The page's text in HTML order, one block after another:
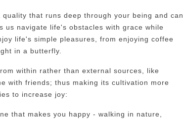
that runs deep through your being and can
us navigate life's obstacles with grace while
life's simple pleasures, from enjoying coffee
in a butterfly.
within rather than external sources, like
with friends; thus making its cultivation more
to increase joy:
that makes you happy - walking in nature,